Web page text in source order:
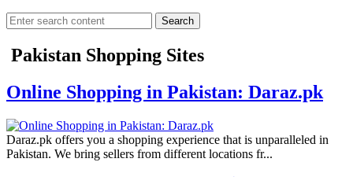
Search
Pakistan Shopping Sites
Online Shopping in Pakistan: Daraz.pk
Daraz.pk offers you a shopping experience that is unparalleled in
Pakistan. We bring sellers from different locations fr...